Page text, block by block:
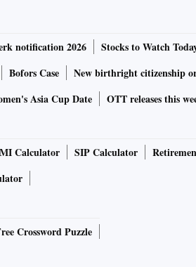
notification 2026 Stocks to Watch
Bofors Case New birthright citizenship
Asia Cup Date OTT releases this
Calculator SIP Calculator
Crossword Puzzle